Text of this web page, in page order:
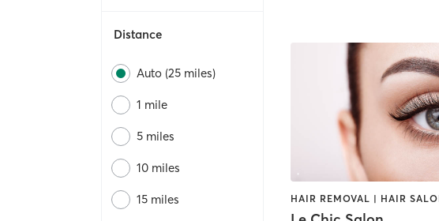
Distance
Auto (25 miles)
1 mile
5 miles
10 miles
15 miles